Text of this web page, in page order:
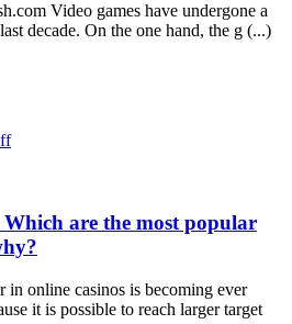
Video games have undergone a
decade. On the one hand, the g (...)
Which are the most popular
in online casinos is becoming ever
it is possible to reach larger target